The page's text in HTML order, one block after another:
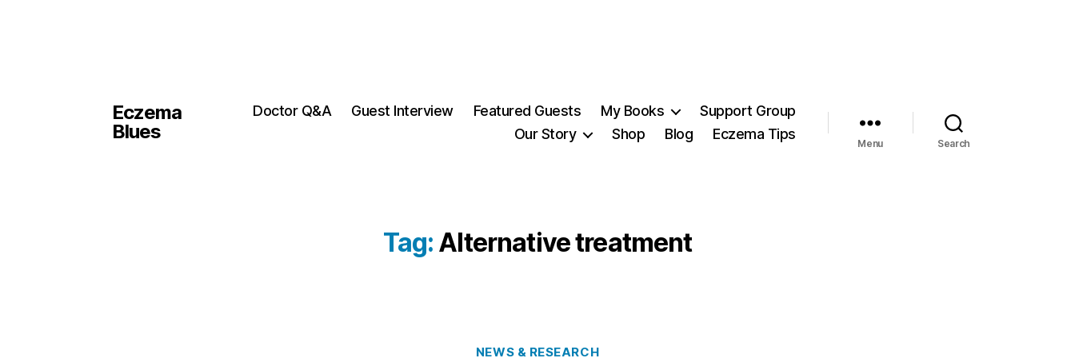
Eczema
Blues
Doctor Q&A Guest Interview Featured Guests My Books
Support Group
Our Story
Shop Blog Eczema Tips
Menu Search
Tag: Alternative treatment
Categories
NEWS & RESEARCH